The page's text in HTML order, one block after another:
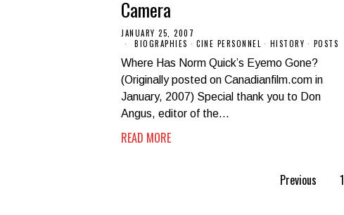
Camera
JANUARY 25, 2007
BIOGRAPHIES · CINE PERSONNEL · HISTORY · POSTS
Where Has Norm Quick’s Eyemo Gone?
(Originally posted on Canadianfilm.com in
January, 2007) Special thank you to Don
Angus, editor of the…
READ MORE
Previous 1